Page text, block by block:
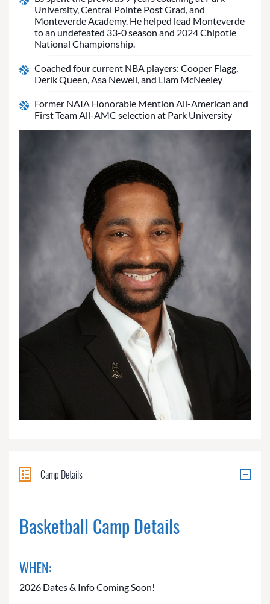
University, Central Pointe Post Grad, and
Monteverde Academy. He helped lead Monteverde
to an undefeated 33-0 season and 2024 Chipotle
National Championship.
Coached four current NBA players: Cooper Flagg,
Derik Queen, Asa Newell, and Liam McNeeley
Former NAIA Honorable Mention All-American and
First Team All-AMC selection at Park University
Camp Details
Basketball Camp Details
WHEN:
2026 Dates & Info Coming Soon!